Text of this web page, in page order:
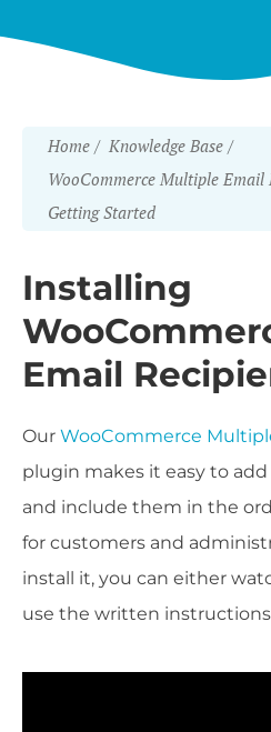
Home
Knowledge Base
WooCommerce Multiple Email
Getting Started
Installing
Email
Our WooCommerce
plugin makes it easy to
and include them in the
for customers and
install it, you can either
use the written